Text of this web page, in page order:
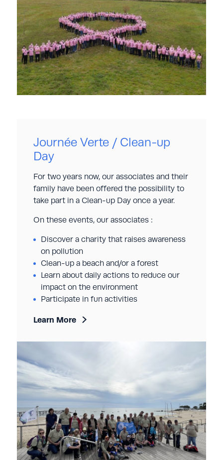
Journée Verte / Clean-up
Day
For two years now, our associates and their
family have been offered the possibility to
take part in a Clean-up Day once a year.
On these events, our associates :
Discover a charity that raises awareness
on pollution
Clean-up a beach and/or a forest
Learn about daily actions to reduce our
impact on the environment
Participate in fun activities
Learn More